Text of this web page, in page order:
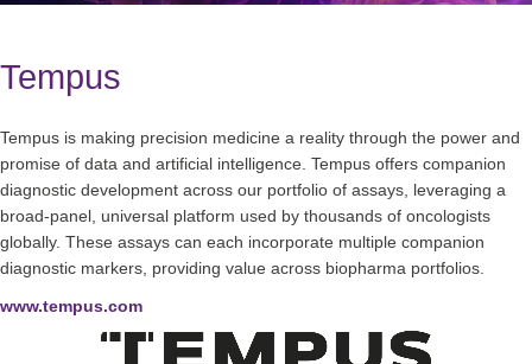
Tempus
Tempus is making precision medicine a reality through the power and
promise of data and artificial intelligence. Tempus offers companion
diagnostic development across our portfolio of assays, leveraging a
broad-panel, universal platform used by thousands of oncologists
globally. These assays can each incorporate multiple companion
diagnostic markers, providing value across biopharma portfolios.
www.tempus.com